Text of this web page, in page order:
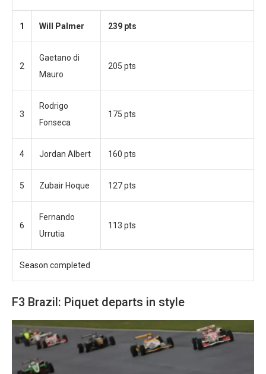
1 Will Palmer 239 pts
2
Gaetano di
Mauro
205 pts
3
Rodrigo
Fonseca
175 pts
4 Jordan Albert 160 pts
5 Zubair Hoque 127 pts
6
Fernando
Urrutia
113 pts
Season completed
F3 Brazil: Piquet departs in style